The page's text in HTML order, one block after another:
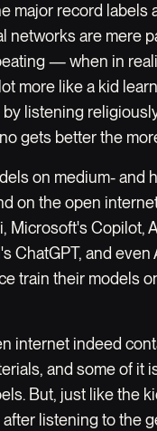
major record labels
networks are mere
— when in
more like a kid
listening
gets better the
on medium- and
on the open
Microsoft's Copilot,
ChatGPT, and even
train their models
internet indeed
and some of it
But, just like the
listening to the